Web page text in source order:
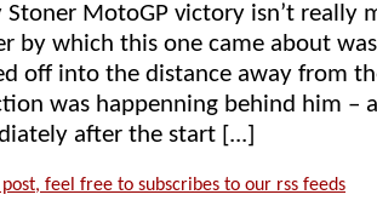
Stoner MotoGP victory isn’t really
by which this one came about
off into the distance away from
was happenning behind him –
after the start [...]
feel free to subscribes to our rss feeds